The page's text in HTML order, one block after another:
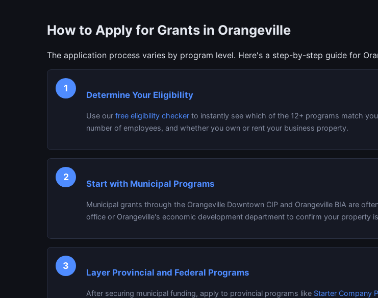
How to Apply for Grants in Orangeville
The application process varies by program level. Here's a step-by-step guide for
1
Determine Your Eligibility
Use our free eligibility checker to instantly see which of the 12+ programs match
number of employees, and whether you own or rent your business property.
2
Start with Municipal Programs
Municipal grants through the Orangeville Downtown CIP and Orangeville BIA are
office or Orangeville's economic development department to confirm your property
3
Layer Provincial and Federal Programs
After securing municipal funding, apply to provincial programs like Starter Company